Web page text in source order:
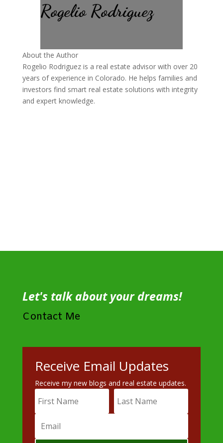
Rogelio Rodriguez
About the Author
Rogelio Rodriguez is a real estate advisor with over 20
years of experience in Colorado. He helps families and
investors find smart real estate solutions with integrity
and expert knowledge.
Let's talk about your dreams!
Contact Me
Receive Email Updates
Receive my new blogs and real estate updates.